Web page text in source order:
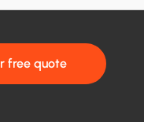
free quote